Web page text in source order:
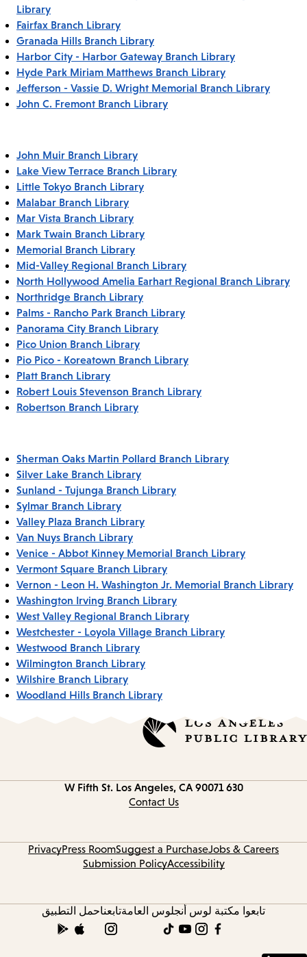
Library
Fairfax Branch Library
Granada Hills Branch Library
Harbor City - Harbor Gateway Branch Library
Hyde Park Miriam Matthews Branch Library
Jefferson - Vassie D. Wright Memorial Branch Library
John C. Fremont Branch Library
John Muir Branch Library
Lake View Terrace Branch Library
Little Tokyo Branch Library
Malabar Branch Library
Mar Vista Branch Library
Mark Twain Branch Library
Memorial Branch Library
Mid-Valley Regional Branch Library
North Hollywood Amelia Earhart Regional Branch Library
Northridge Branch Library
Palms - Rancho Park Branch Library
Panorama City Branch Library
Pico Union Branch Library
Pio Pico - Koreatown Branch Library
Platt Branch Library
Robert Louis Stevenson Branch Library
Robertson Branch Library
Sherman Oaks Martin Pollard Branch Library
Silver Lake Branch Library
Sunland - Tujunga Branch Library
Sylmar Branch Library
Valley Plaza Branch Library
Van Nuys Branch Library
Venice - Abbot Kinney Memorial Branch Library
Vermont Square Branch Library
Vernon - Leon H. Washington Jr. Memorial Branch Library
Washington Irving Branch Library
West Valley Regional Branch Library
Westchester - Loyola Village Branch Library
Westwood Branch Library
Wilmington Branch Library
Wilshire Branch Library
Woodland Hills Branch Library
630 W Fifth St.
Los Angeles, CA 90071
Contact Us
Jobs & Careers
Suggest a Purchase
Press Room
Privacy
Accessibility
Submission Policy
تابعوا مكتبة لوس أنجلوس العامةتابعناحمل التطبيق